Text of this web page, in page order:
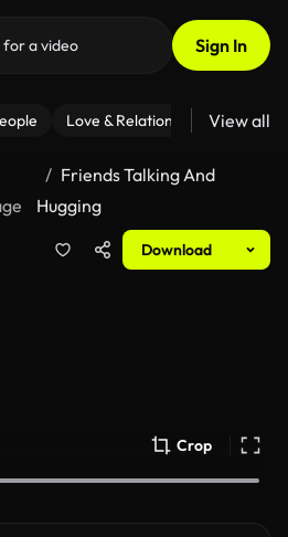
Sign In
Love & Relationships Fitness
View all
Friends Talking And
Hugging
Download
Crop